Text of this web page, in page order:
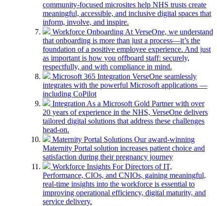
community-focused microsites help NHS trusts create
meaningful, accessible, and inclusive digital spaces that
inform, involve, and inspire.
Workforce Onboarding At VerseOne, we understand
that onboarding is more than just a process—it’s the
foundation of a positive employee experience. And just
as important is how you offboard staff: securely,
respectfully, and with compliance in mind.
Microsoft 365 Integration VerseOne seamlessly
integrates with the powerful Microsoft applications —
including CoPilot
Integration As a Microsoft Gold Partner with over
20 years of experience in the NHS, VerseOne delivers
tailored digital solutions that address these challenges
head-on.
Maternity Portal Solutions Our award-winning
Maternity Portal solution increases patient choice and
satisfaction during their pregnancy journey
Workforce Insights For Directors of IT,
Performance, CIOs, and CNIOs, gaining meaningful,
real-time insights into the workforce is essential to
improving operational efficiency, digital maturity, and
service delivery.